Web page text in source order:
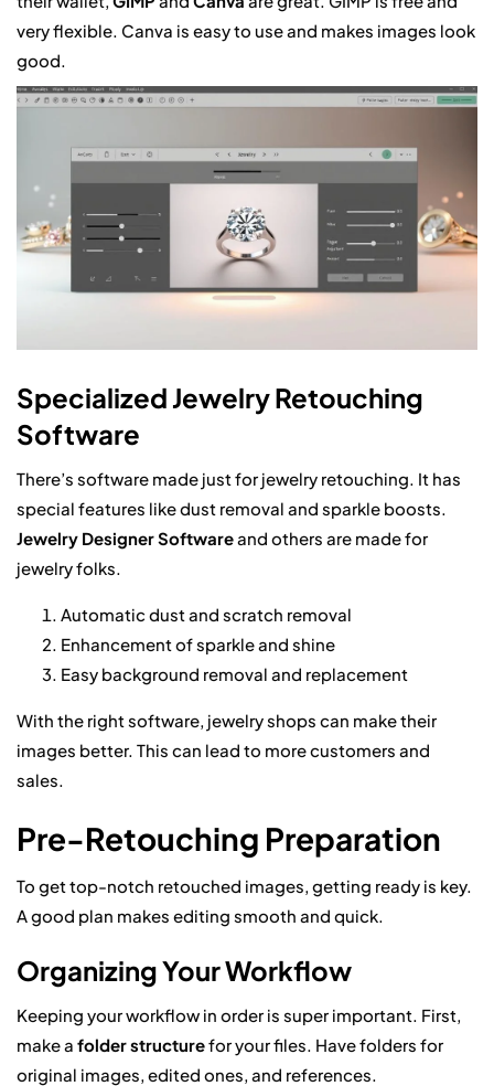
very flexible. Canva is easy to use and makes images look
good.
Specialized Jewelry Retouching
Software
There’s software made just for jewelry retouching. It has
special features like dust removal and sparkle boosts.
Jewelry Designer Softwareand others are made for
jewelry folks.
Automatic dust and scratch removal
Enhancement of sparkle and shine
Easy background removal and replacement
With the right software, jewelry shops can make their
images better. This can lead to more customers and
sales.
Pre-Retouching Preparation
To get top-notch retouched images, getting ready is key.
A good plan makes editing smooth and quick.
Organizing Your Workflow
Keeping your workflow in order is super important. First,
make a folder structurefor your files. Have folders for
original images, edited ones, and references.